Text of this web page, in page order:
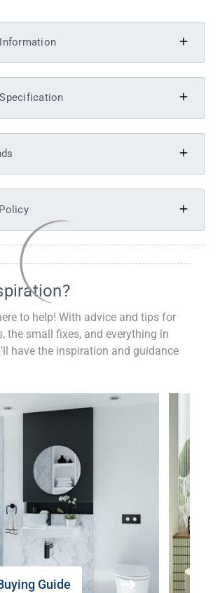
to help! With advice and tips for
the small fixes, and everything in
have the inspiration and guidance
Guide